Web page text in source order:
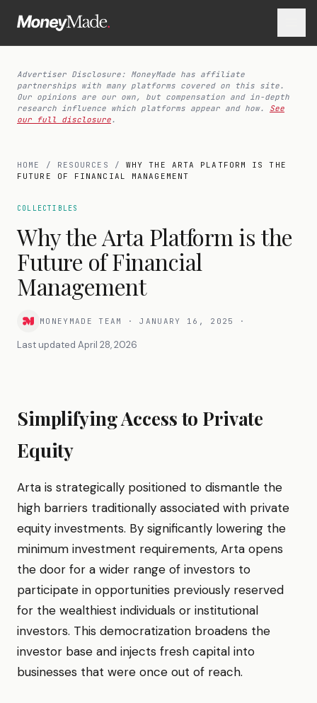
Advertiser Disclosure: MoneyMade has affiliate
partnerships with many platforms covered on this site.
Our opinions are our own, but compensation and in-depth
research influence which platforms appear and how.
See
our full disclosure.
HOME / RESOURCES / WHY THE ARTA PLATFORM IS THE
FUTURE OF FINANCIAL MANAGEMENT
COLLECTIBLES
Why the Arta Platform is the
Future of Financial
Management
MONEYMADE TEAM ·JANUARY 16, 2025 ·
Last updated April 28, 2026
Simplifying Access to Private
Equity
Arta is strategically positioned to dismantle the
high barriers traditionally associated with private
equity investments. By significantly lowering the
minimum investment requirements, Arta opens
the door for a wider range of investors to
participate in opportunities previously reserved
for the wealthiest individuals or institutional
investors. This democratization broadens the
investor base and injects fresh capital into
businesses that were once out of reach.